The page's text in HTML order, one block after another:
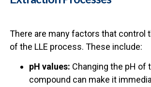
There are many factors that control
of the LLE process. These include:
pH values: Changing the pH of
compound can make it